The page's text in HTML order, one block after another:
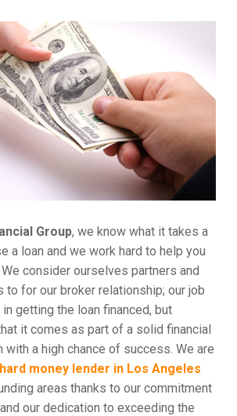
Group, we know what it takes a
a loan and we work hard to help you
consider ourselves partners and
to for our broker relationship; our job
getting the loan financed, but
it comes as part of a solid financial
with a high chance of success. We are
hard money lender in Los Angeles
areas thanks to our commitment
our dedication to exceeding the